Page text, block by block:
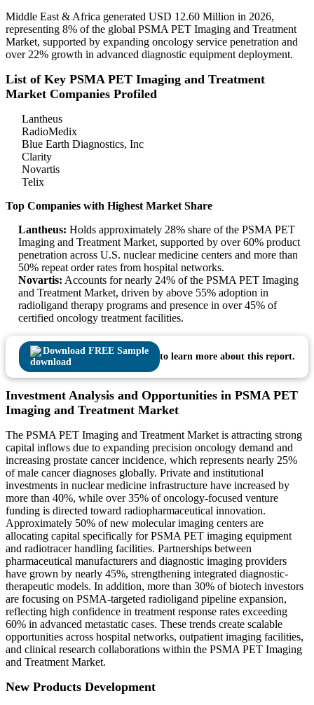
Middle East & Africa generated USD 12.60 Million in 2026,
representing 8% of the global PSMA PET Imaging and Treatment
Market, supported by expanding oncology service penetration and
over 22% growth in advanced diagnostic equipment deployment.
List of Key PSMA PET Imaging and Treatment
Market Companies Profiled
Lantheus
RadioMedix
Blue Earth Diagnostics, Inc
Clarity
Novartis
Telix
Top Companies with Highest Market Share
Lantheus: Holds approximately 28% share of the PSMA PET
Imaging and Treatment Market, supported by over 60% product
penetration across U.S. nuclear medicine centers and more than
50% repeat order rates from hospital networks.
Novartis: Accounts for nearly 24% of the PSMA PET Imaging
and Treatment Market, driven by above 55% adoption in
radioligand therapy programs and presence in over 45% of
certified oncology treatment facilities.
Download FREE Sample
to learn more about this report.
Investment Analysis and Opportunities in PSMA PET
Imaging and Treatment Market
The PSMA PET Imaging and Treatment Market is attracting strong
capital inflows due to expanding precision oncology demand and
increasing prostate cancer incidence, which represents nearly 25%
of male cancer diagnoses globally. Private and institutional
investments in nuclear medicine infrastructure have increased by
more than 40%, while over 35% of oncology-focused venture
funding is directed toward radiopharmaceutical innovation.
Approximately 50% of new molecular imaging centers are
allocating capital specifically for PSMA PET imaging equipment
and radiotracer handling facilities. Partnerships between
pharmaceutical manufacturers and diagnostic imaging providers
have grown by nearly 45%, strengthening integrated diagnostic-
therapeutic models. In addition, more than 30% of biotech investors
are focusing on PSMA-targeted radioligand pipeline expansion,
reflecting high confidence in treatment response rates exceeding
60% in advanced metastatic cases. These trends create scalable
opportunities across hospital networks, outpatient imaging facilities,
and clinical research collaborations within the PSMA PET Imaging
and Treatment Market.
New Products Development